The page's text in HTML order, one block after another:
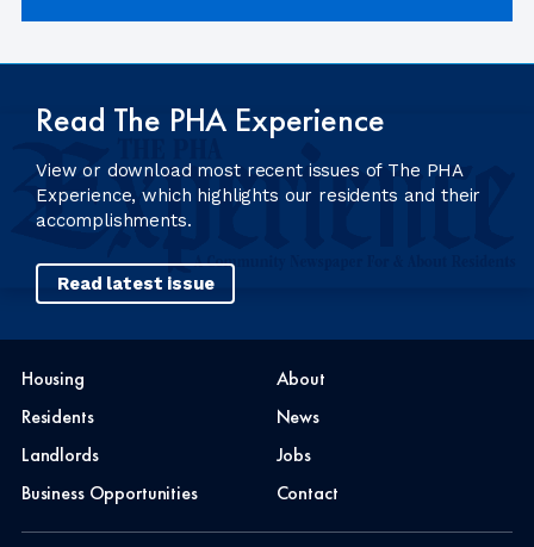
Read The PHA Experience
View or download most recent issues of The PHA
Experience, which highlights our residents and their
accomplishments.
Read latest issue
Housing
Residents
Landlords
Business Opportunities
About
News
Jobs
Contact